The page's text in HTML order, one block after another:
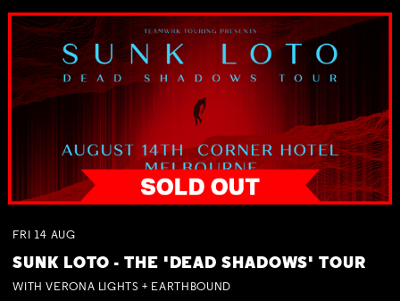
FRI 14 AUG
SUNK LOTO - THE 'DEAD SHADOWS' TOUR
WITH VERONA LIGHTS + EARTHBOUND